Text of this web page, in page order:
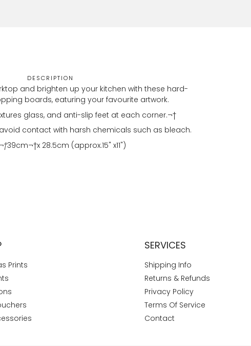
DESCRIPTION
and brighten up your kitchen with these hard-
boards, eaturing your favourite artwork.
glass, and anti-slip feet at each corner.¬†
contact with harsh chemicals such as bleach.
39cm¬†x 28.5cm (approx.15" x11")
Prints
SERVICES
Shipping Info
Returns & Refunds
Privacy Policy
Terms Of Service
Contact